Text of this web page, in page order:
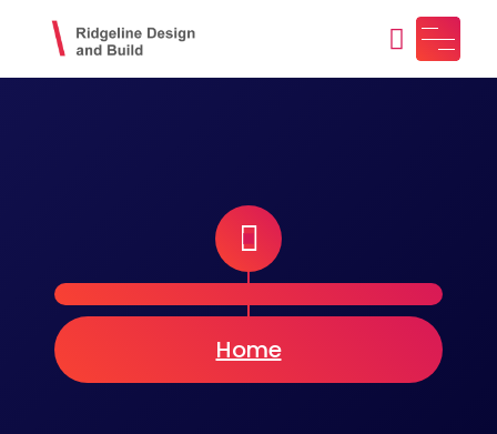
contentRidgeline Design and Build
Design, Craft, Maintain
Home